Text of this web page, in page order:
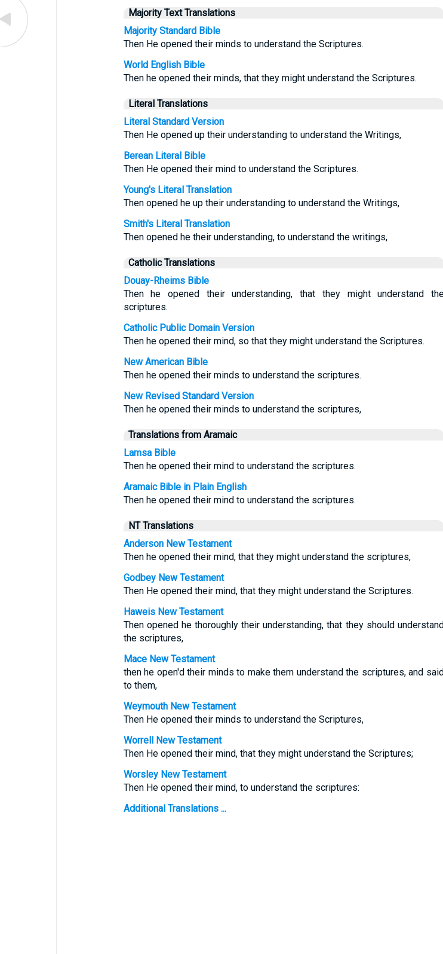
Majority Text Translations
Majority Standard Bible
Then He opened their minds to understand the Scriptures.
World English Bible
Then he opened their minds, that they might understand the Scriptures.
Literal Translations
Literal Standard Version
Then He opened up their understanding to understand the Writings,
Berean Literal Bible
Then He opened their mind to understand the Scriptures.
Young's Literal Translation
Then opened he up their understanding to understand the Writings,
Smith's Literal Translation
Then opened he their understanding, to understand the writings,
Catholic Translations
Douay-Rheims Bible
Then he opened their understanding, that they might understand
scriptures.
Catholic Public Domain Version
Then he opened their mind, so that they might understand the Scriptures.
New American Bible
Then he opened their minds to understand the scriptures.
New Revised Standard Version
Then he opened their minds to understand the scriptures,
Translations from Aramaic
Lamsa Bible
Then he opened their mind to understand the scriptures.
Aramaic Bible in Plain English
Then he opened their mind to understand the scriptures.
NT Translations
Anderson New Testament
Then he opened their mind, that they might understand the scriptures,
Godbey New Testament
Then He opened their mind, that they might understand the Scriptures.
Haweis New Testament
Then opened he thoroughly their understanding, that they should
the scriptures,
Mace New Testament
then he open'd their minds to make them understand the scriptures, and
to them,
Weymouth New Testament
Then He opened their minds to understand the Scriptures,
Worrell New Testament
Then He opened their mind, that they might understand the Scriptures;
Worsley New Testament
Then He opened their mind, to understand the scriptures:
Additional Translations ...